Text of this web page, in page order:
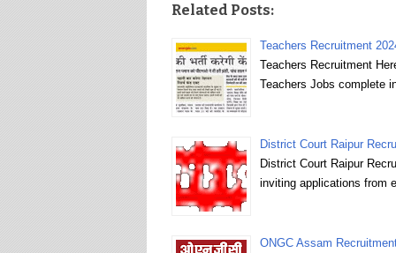
Related Posts:
Teachers Recruitment
Teachers Recruitment
Teachers Jobs complete
District Court Raipur
District Court Raipur
inviting applications from
ONGC Assam